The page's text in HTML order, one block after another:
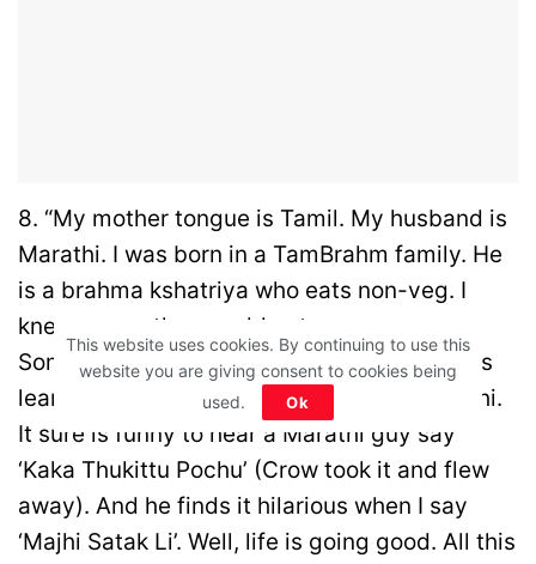
8. “My mother tongue is Tamil. My husband is
Marathi. I was born in a TamBrahm family. He
is a brahma kshatriya who eats non-veg. I
knew my mother would not approve.
Somehow we managed to get married. He is
learning Tamil, while I am picking up Marathi.
It sure is funny to hear a Marathi guy say
‘Kaka Thukittu Pochu’ (Crow took it and flew
away). And he finds it hilarious when I say
‘Majhi Satak Li’. Well, life is going good. All this
This website uses cookies. By continuing to use this
website you are giving consent to cookies being
used.
Ok